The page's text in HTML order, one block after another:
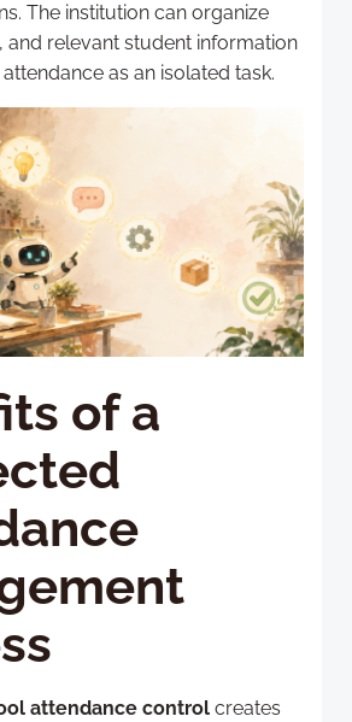
The institution can organize
and relevant student information
as an isolated task.
of a
attendance control creates